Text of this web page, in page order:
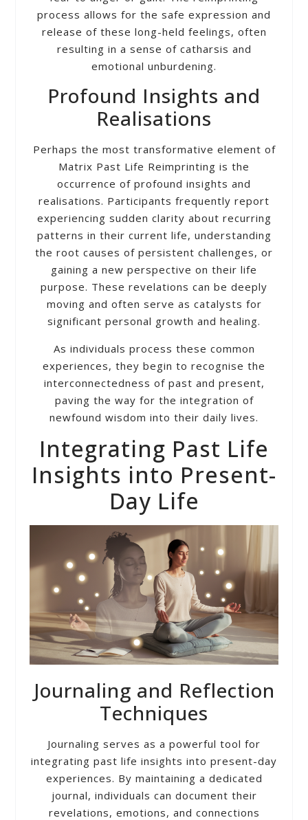
process allows for the safe expression and
release of these long-held feelings, often
resulting in a sense of catharsis and
emotional unburdening.
Profound Insights and
Realisations
Perhaps the most transformative element of
Matrix Past Life Reimprinting is the
occurrence of profound insights and
realisations. Participants frequently report
experiencing sudden clarity about recurring
patterns in their current life, understanding
the root causes of persistent challenges, or
gaining a new perspective on their life
purpose. These revelations can be deeply
moving and often serve as catalysts for
significant personal growth and healing.
As individuals process these common
experiences, they begin to recognise the
interconnectedness of past and present,
paving the way for the integration of
newfound wisdom into their daily lives.
Integrating Past Life
Insights into Present-
Day Life
Journaling and Reflection
Techniques
Journaling serves as a powerful tool for
integrating past life insights into present-day
experiences. By maintaining a dedicated
journal, individuals can document their
revelations, emotions, and connections